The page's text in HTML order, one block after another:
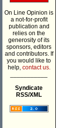
On Line Opinion is
a not-for-profit
publication and
relies on the
generosity of its
sponsors, editors
and contributors. If
you would like to
help, contact us.
Syndicate
RSS/XML